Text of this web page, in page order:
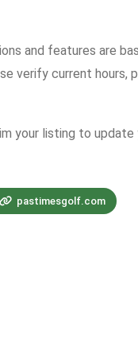
and features are
verify current hours,
your listing to
pastimesgolf.com